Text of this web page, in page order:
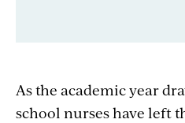
As the academic year
school nurses have left